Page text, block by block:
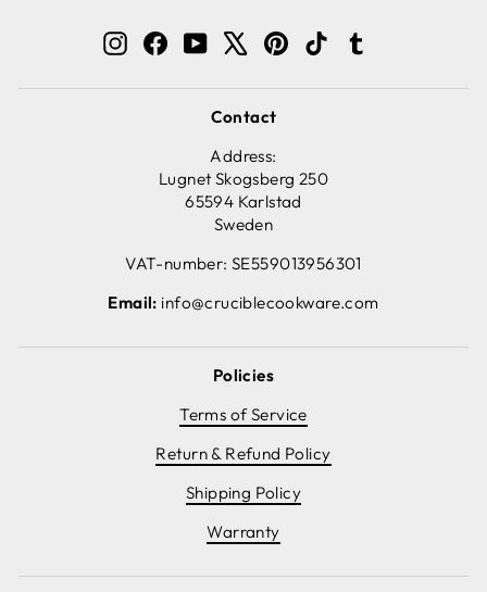
InstagramFacebook
YouTube Pinterest
TikTok
Contact
Address:
Lugnet Skogsberg 250
65594 Karlstad
Sweden
VAT-number: SE559013956301
Email: info@cruciblecookware.com
Policies
Terms of Service
Return & Refund Policy
Shipping Policy
Warranty